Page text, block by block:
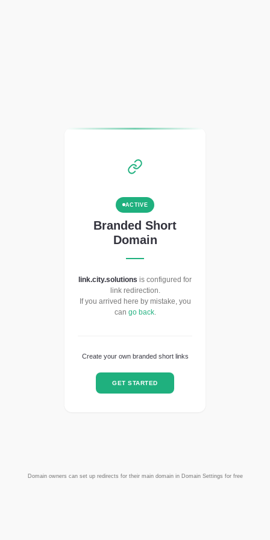
ACTIVE
Branded Short
Domain
link.city.solutions is configured for
link redirection.
If you arrived here by mistake, you
can go back.
Create your own branded short links
GET STARTED
Domain owners can set up redirects for their main domain in Domain Settings for free